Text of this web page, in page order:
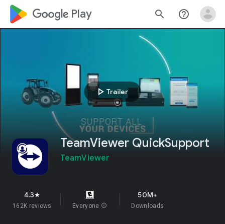
google_logo Play search help_outline
play_arrow Trailer
TeamViewer QuickSupport
TeamViewer
4.3star
162K reviews Everyone info
50M+
Downloads